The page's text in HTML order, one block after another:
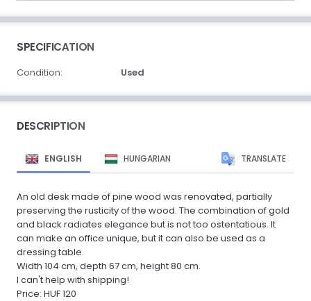
SPECIFICATION
Condition: Used
DESCRIPTION
ENGLISH HUNGARIAN TRANSLATE
An old desk made of pine wood was renovated, partially
preserving the rusticity of the wood. The combination of gold
and black radiates elegance but is not too ostentatious. It
can make an office unique, but it can also be used as a
dressing table.
Width 104 cm, depth 67 cm, height 80 cm.
I can't help with shipping!
Price: HUF 120